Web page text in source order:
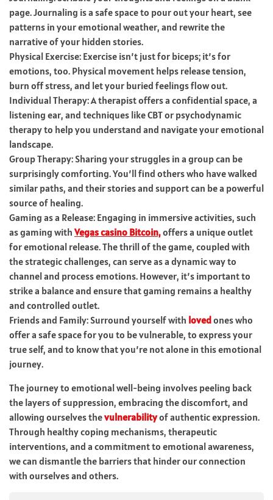
page. Journaling is a safe space to pour out your heart, see
patterns in your emotional weather, and rewrite the
narrative of your hidden stories.
Physical Exercise: Exercise isn’t just for biceps; it’s for
emotions, too. Physical movement helps release tension,
burn off stress, and let your buried feelings flow out.
Individual Therapy: A therapist offers a confidential space, a
listening ear, and techniques like CBT or psychodynamic
therapy to help you understand and navigate your emotional
landscape.
Group Therapy: Sharing your struggles in a group can be
surprisingly comforting. You’ll find others who have walked
similar paths, and their stories and support can be a powerful
source of healing.
Gaming as a Release: Engaging in immersive activities, such
as gaming withVegas casino Bitcoin,offers a unique outlet
for emotional release. The thrill of the game, coupled with
the strategic challenges, can serve as a dynamic way to
channel and process emotions. However, it’s important to
strike a balance and ensure that gaming remains a healthy
and controlled outlet.
Friends and Family: Surround yourself with lovedones who
offer a safe space for you to be vulnerable, to express your
true self, and to know that you’re not alone in this emotional
journey.
The journey to emotional well-being involves peeling back
the layers of suppression, embracing the discomfort, and
allowing ourselves thevulnerabilityof authentic expression.
Through healthy coping mechanisms, therapeutic
interventions, and a commitment to emotional awareness,
we can dismantle the barriers that hinder our connection
with ourselves and others.